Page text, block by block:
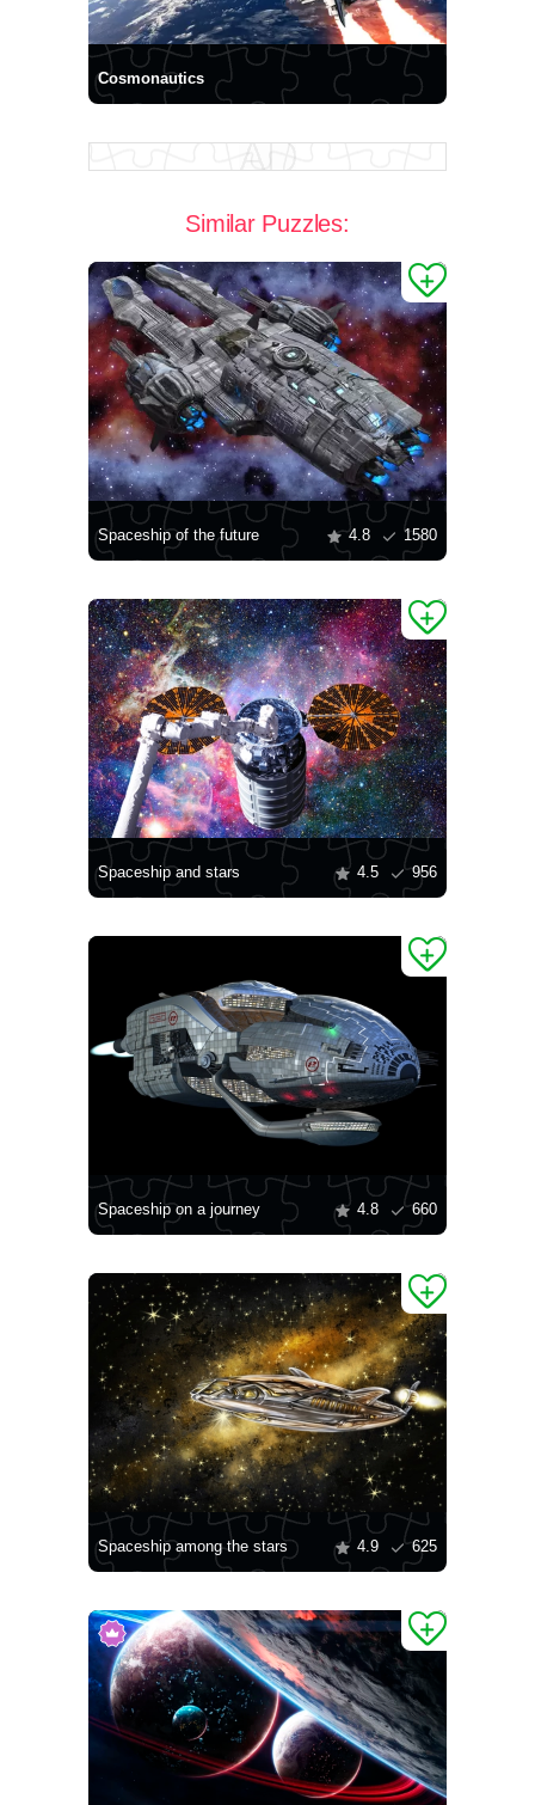
Cosmonautics
Similar Puzzles:
Spaceship of the future 4.8 1580
Spaceship and stars 4.5 956
Spaceship on a journey 4.8 660
Spaceship among the stars 4.9 625